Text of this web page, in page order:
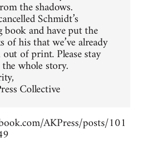
the shadows.
Schmidt’s
and have put the
of his that we’ve already
of print. Please stay
whole story.
Collective
AKPress/posts/101